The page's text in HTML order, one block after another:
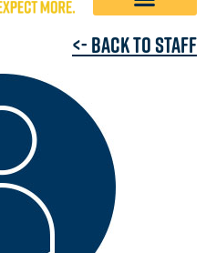
<- Back to Staff